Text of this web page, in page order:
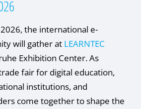
the international e-
will gather at LEARNTEC
Exhibition Center. As
fair for digital education,
institutions, and
come together to shape the